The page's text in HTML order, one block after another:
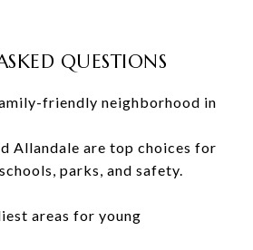
QUESTIONS
friendly neighborhood in
Allandale are top choices for
parks, and safety.
areas for young